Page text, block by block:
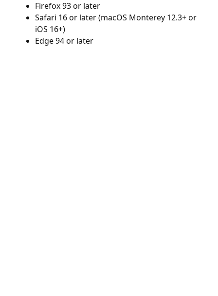
Firefox 93 or later
Safari 16 or later (macOS Monterey 12.3+ or
iOS 16+)
Edge 94 or later